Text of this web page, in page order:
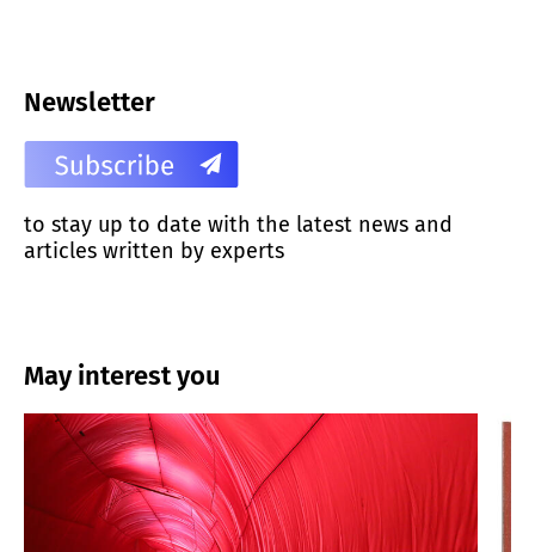
Newsletter
to stay up to date with the latest news and
articles written by experts
May interest you